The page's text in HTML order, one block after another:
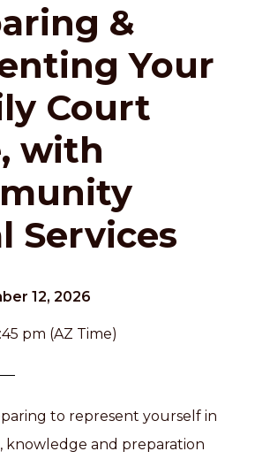
&
Your
Court
with
Services
12, 2026
pm (AZ Time)
to represent yourself in
knowledge and preparation